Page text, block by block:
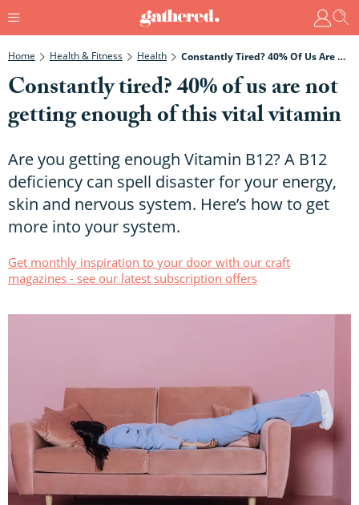
Home Health & Fitness Health Constantly Tired? 40% Of Us Are Not Getting Enough Of This Vital Vitamin
Constantly tired? 40% of us are not
getting enough of this vital vitamin
Are you getting enough Vitamin B12? A B12
deficiency can spell disaster for your energy,
skin and nervous system. Here’s how to get
more into your system.
Get monthly inspiration to your door with our craft
magazines - see our latest subscription offers